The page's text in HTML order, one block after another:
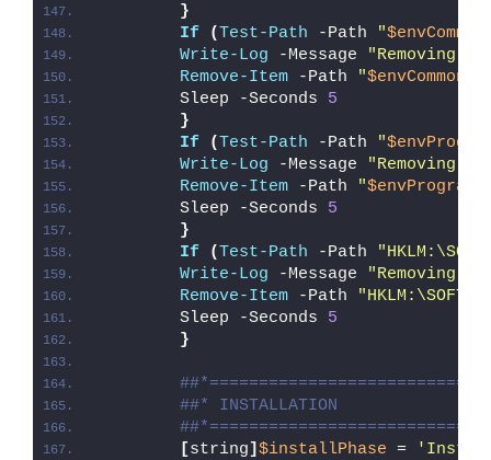
}
If
(Test-Path -Path "
Write-Log -Message
"Removing
Remove-Item -Path "
        Sleep -Seconds
5
}
If
(Test-Path -Path "
Write-Log -Message
"Removing
Remove-Item -Path "
        Sleep -Seconds
5
}
If
(Test-Path -Path
Write-Log -Message
"Removing
Remove-Item -Path
        Sleep -Seconds
5
}
##* INSTALLATION
[string] $installPhase =